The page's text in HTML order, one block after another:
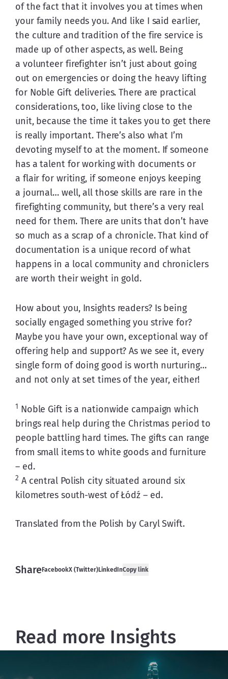
of the fact that it involves you at times when
your family needs you. And like I said earlier,
the culture and tradition of the fire service is
made up of other aspects, as well. Being
a volunteer firefighter isn’t just about going
out on emergencies or doing the heavy lifting
for Noble Gift deliveries. There are practical
considerations, too, like living close to the
unit, because the time it takes you to get there
is really important. There’s also what I’m
devoting myself to at the moment. If someone
has a talent for working with documents or
a flair for writing, if someone enjoys keeping
a journal… well, all those skills are rare in the
firefighting community, but there’s a very real
need for them. There are units that don’t have
so much as a scrap of a chronicle. That kind of
documentation is a unique record of what
happens in a local community and chroniclers
are worth their weight in gold.
How about you, Insights readers? Is being
socially engaged something you strive for?
Maybe you have your own, exceptional way of
offering help and support? As we see it, every
single form of doing good is worth nurturing…
and not only at set times of the year, either!
1 Noble Gift is a nationwide campaign which
brings real help during the Christmas period to
people battling hard times. The gifts can range
from small items to white goods and furniture
– ed.
2 A central Polish city situated around six
kilometres south-west of Łódź – ed.
Translated from the Polish by Caryl Swift.
ShareFacebookX (Twitter)LinkedInCopy link
Read more Insights